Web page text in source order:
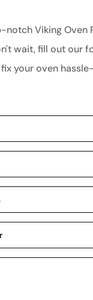
notch Viking Oven
wait, fill out our
your oven